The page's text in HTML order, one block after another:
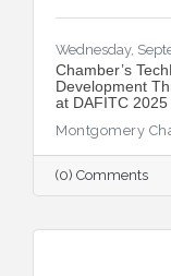
Wednesday,
​Chamber’s
Development
at DAFITC 2025
Montgomery
(0) Comments